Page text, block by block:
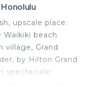
upscale place.
beach
village, Grand
by Hilton Grand
spectacular